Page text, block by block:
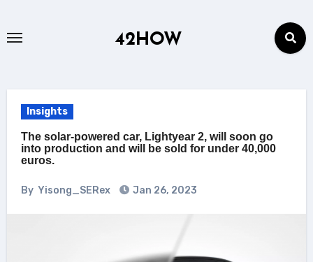
42HOW
Insights
The solar-powered car, Lightyear 2, will soon go
into production and will be sold for under 40,000
euros.
By Yisong_SERex Jan 26, 2023